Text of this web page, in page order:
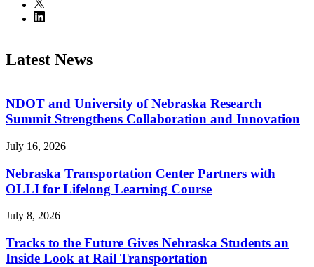
Latest News
NDOT and University of Nebraska Research
Summit Strengthens Collaboration and Innovation
July 16, 2026
Nebraska Transportation Center Partners with
OLLI for Lifelong Learning Course
July 8, 2026
Tracks to the Future Gives Nebraska Students an
Inside Look at Rail Transportation